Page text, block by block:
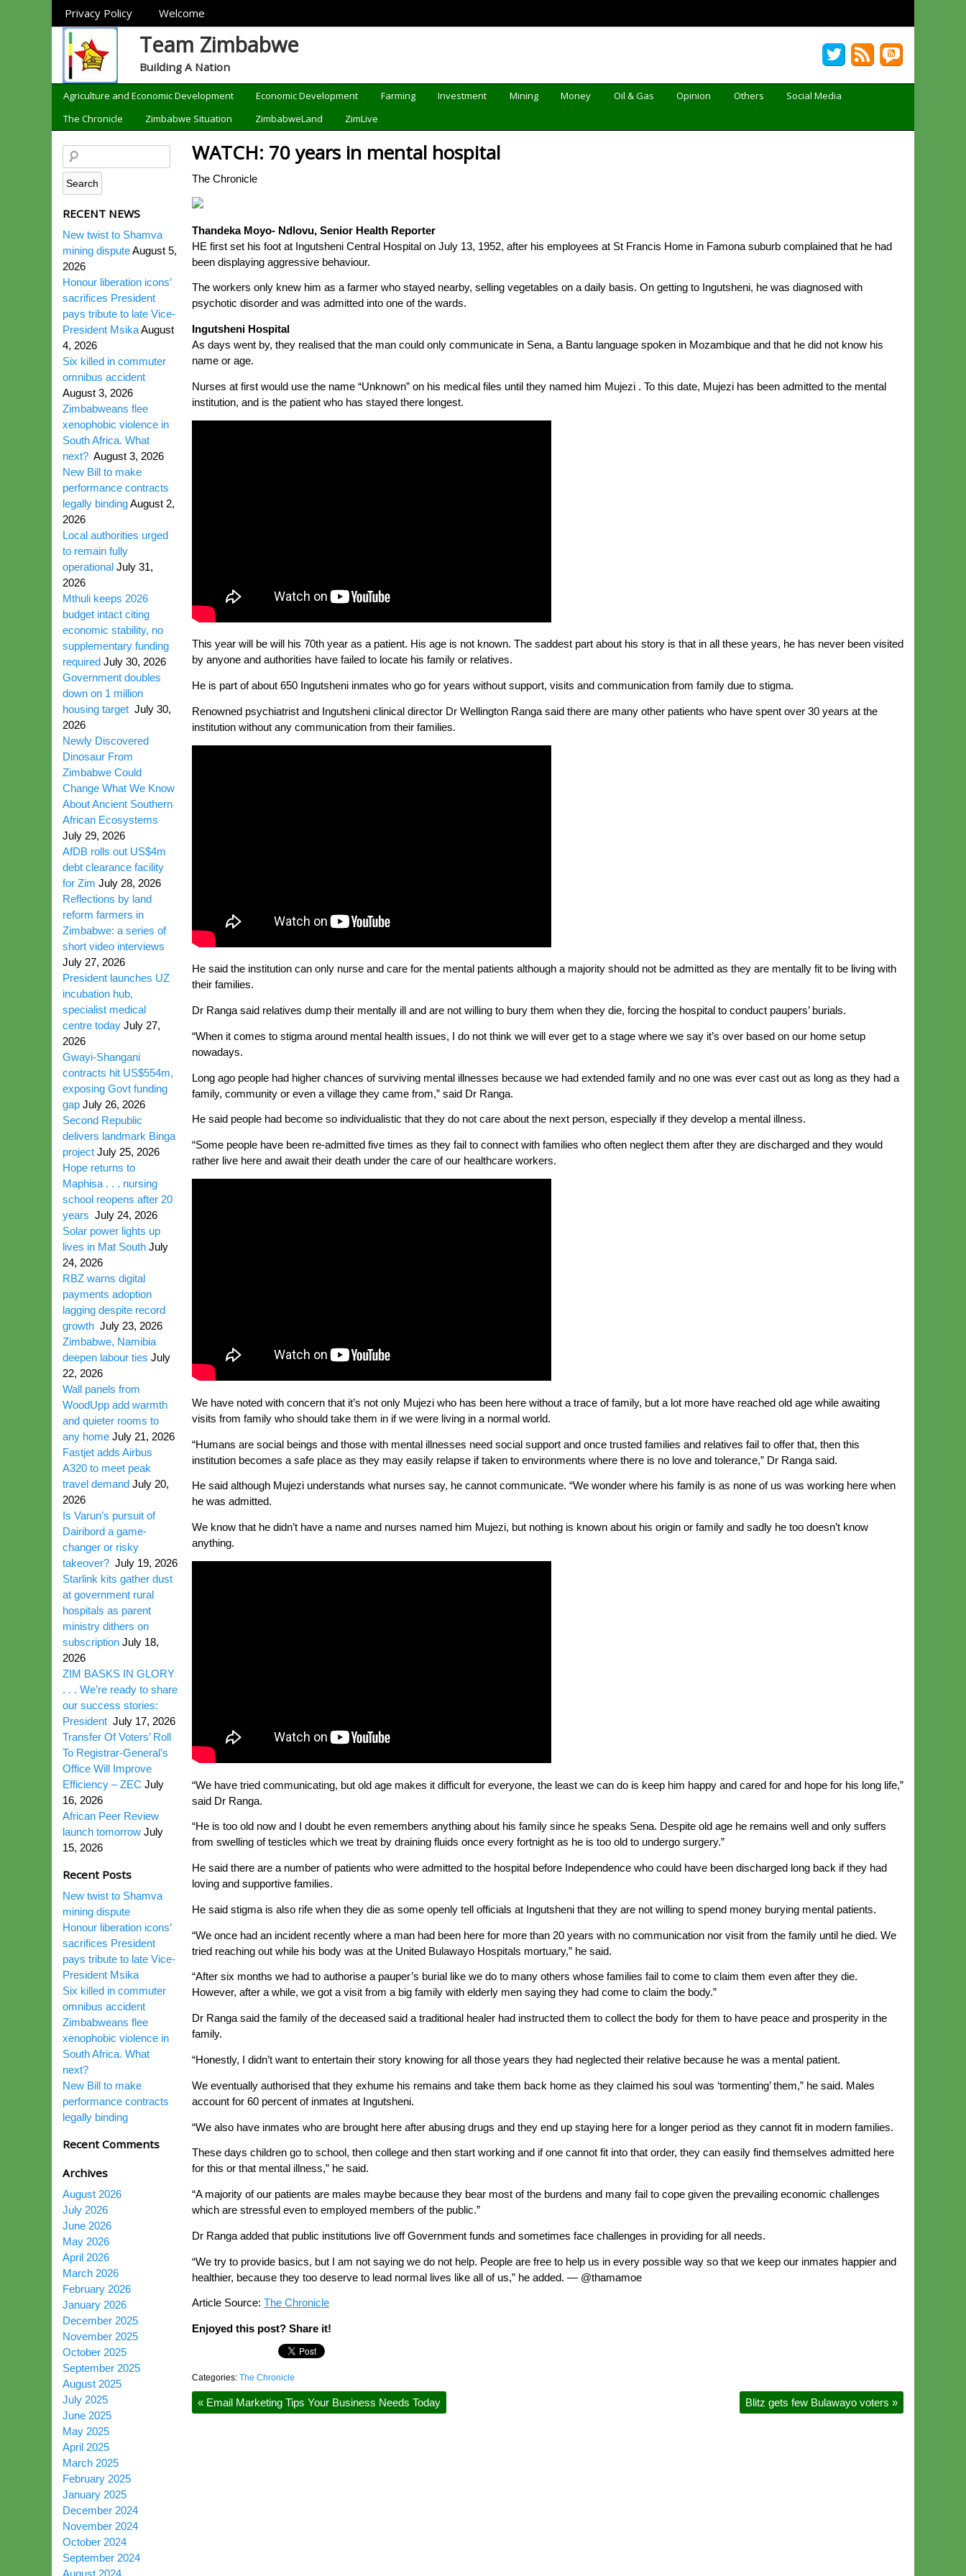
Sections
Privacy Policy Welcome
Team Zimbabwe
Building A Nation
Categories
Agriculture and Economic Development Economic Development Farming Investment Mining Money Oil & Gas Opinion Others
Social Media
The Chronicle
Zimbabwe Situation ZimbabweLand ZimLive
WATCH: 70 years in mental hospital
The Chronicle
Thandeka Moyo- Ndlovu, Senior Health Reporter
HE first set his foot at Ingutsheni Central Hospital on July 13, 1952, after his employees at St Francis Home in Famona suburb complained that he had
been displaying aggressive behaviour.
The workers only knew him as a farmer who stayed nearby, selling vegetables on a daily basis. On getting to Ingutsheni, he was diagnosed with
psychotic disorder and was admitted into one of the wards.
Ingutsheni Hospital
As days went by, they realised that the man could only communicate in Sena, a Bantu language spoken in Mozambique and that he did not know his
name or age.
Nurses at first would use the name “Unknown” on his medical files until they named him Mujezi . To this date, Mujezi has been admitted to the mental
institution, and is the patient who has stayed there longest.
This year will be will his 70th year as a patient. His age is not known. The saddest part about his story is that in all these years, he has never been visited
by anyone and authorities have failed to locate his family or relatives.
He is part of about 650 Ingutsheni inmates who go for years without support, visits and communication from family due to stigma.
Renowned psychiatrist and Ingutsheni clinical director Dr Wellington Ranga said there are many other patients who have spent over 30 years at the
institution without any communication from their families.
He said the institution can only nurse and care for the mental patients although a majority should not be admitted as they are mentally fit to be living with
their families.
Dr Ranga said relatives dump their mentally ill and are not willing to bury them when they die, forcing the hospital to conduct paupers’ burials.
“When it comes to stigma around mental health issues, I do not think we will ever get to a stage where we say it’s over based on our home setup
nowadays.
Long ago people had higher chances of surviving mental illnesses because we had extended family and no one was ever cast out as long as they had a
family, community or even a village they came from,” said Dr Ranga.
He said people had become so individualistic that they do not care about the next person, especially if they develop a mental illness.
“Some people have been re-admitted five times as they fail to connect with families who often neglect them after they are discharged and they would
rather live here and await their death under the care of our healthcare workers.
We have noted with concern that it’s not only Mujezi who has been here without a trace of family, but a lot more have reached old age while awaiting
visits from family who should take them in if we were living in a normal world.
“Humans are social beings and those with mental illnesses need social support and once trusted families and relatives fail to offer that, then this
institution becomes a safe place as they may easily relapse if taken to environments where there is no love and tolerance,” Dr Ranga said.
He said although Mujezi understands what nurses say, he cannot communicate. “We wonder where his family is as none of us was working here when
he was admitted.
We know that he didn’t have a name and nurses named him Mujezi, but nothing is known about his origin or family and sadly he too doesn’t know
anything.
“We have tried communicating, but old age makes it difficult for everyone, the least we can do is keep him happy and cared for and hope for his long life,”
said Dr Ranga.
“He is too old now and I doubt he even remembers anything about his family since he speaks Sena. Despite old age he remains well and only suffers
from swelling of testicles which we treat by draining fluids once every fortnight as he is too old to undergo surgery.”
He said there are a number of patients who were admitted to the hospital before Independence who could have been discharged long back if they had
loving and supportive families.
He said stigma is also rife when they die as some openly tell officials at Ingutsheni that they are not willing to spend money burying mental patients.
“We once had an incident recently where a man had been here for more than 20 years with no communication nor visit from the family until he died. We
tried reaching out while his body was at the United Bulawayo Hospitals mortuary,” he said.
“After six months we had to authorise a pauper’s burial like we do to many others whose families fail to come to claim them even after they die.
However, after a while, we got a visit from a big family with elderly men saying they had come to claim the body.”
Dr Ranga said the family of the deceased said a traditional healer had instructed them to collect the body for them to have peace and prosperity in the
family.
“Honestly, I didn’t want to entertain their story knowing for all those years they had neglected their relative because he was a mental patient.
We eventually authorised that they exhume his remains and take them back home as they claimed his soul was ‘tormenting’ them,” he said. Males
account for 60 percent of inmates at Ingutsheni.
“We also have inmates who are brought here after abusing drugs and they end up staying here for a longer period as they cannot fit in modern families.
These days children go to school, then college and then start working and if one cannot fit into that order, they can easily find themselves admitted here
for this or that mental illness,” he said.
“A majority of our patients are males maybe because they bear most of the burdens and many fail to cope given the prevailing economic challenges
which are stressful even to employed members of the public.”
Dr Ranga added that public institutions live off Government funds and sometimes face challenges in providing for all needs.
“We try to provide basics, but I am not saying we do not help. People are free to help us in every possible way so that we keep our inmates happier and
healthier, because they too deserve to lead normal lives like all of us,” he added. — @thamamoe
Article Source: The Chronicle
Enjoyed this post? Share it!
Categories: The Chronicle
« Email Marketing Tips Your Business Needs Today Blitz gets few Bulawayo voters »
RECENT NEWS
New twist to Shamva
mining disputeAugust 5,
2026
Honour liberation icons’
sacrifices President
pays tribute to late Vice-
President MsikaAugust
4, 2026
Six killed in commuter
omnibus accident
August 3, 2026
Zimbabweans flee
xenophobic violence in
South Africa. What
next? August 3, 2026
New Bill to make
performance contracts
legally bindingAugust 2,
2026
Local authorities urged
to remain fully
operational July 31,
2026
Mthuli keeps 2026
budget intact citing
economic stability, no
supplementary funding
required July 30, 2026
Government doubles
down on 1 million
housing target July 30,
2026
Newly Discovered
Dinosaur From
Zimbabwe Could
Change What We Know
About Ancient Southern
African Ecosystems
July 29, 2026
AfDB rolls out US$4m
debt clearance facility
for Zim July 28, 2026
Reflections by land
reform farmers in
Zimbabwe: a series of
short video interviews
July 27, 2026
President launches UZ
incubation hub,
specialist medical
centre today July 27,
2026
Gwayi-Shangani
contracts hit US$554m,
exposing Govt funding
gap July 26, 2026
Second Republic
delivers landmark Binga
project July 25, 2026
Hope returns to
Maphisa . . . nursing
school reopens after 20
years July 24, 2026
Solar power lights up
lives in Mat South July
24, 2026
RBZ warns digital
payments adoption
lagging despite record
growth July 23, 2026
Zimbabwe, Namibia
deepen labour ties July
22, 2026
Wall panels from
WoodUpp add warmth
and quieter rooms to
any home July 21, 2026
Fastjet adds Airbus
A320 to meet peak
travel demand July 20,
2026
Is Varun’s pursuit of
Dairibord a game-
changer or risky
takeover? July 19, 2026
Starlink kits gather dust
at government rural
hospitals as parent
ministry dithers on
subscription July 18,
2026
ZIM BASKS IN GLORY
. . . We’re ready to share
our success stories:
President July 17, 2026
Transfer Of Voters’ Roll
To Registrar-General’s
Office Will Improve
Efficiency – ZEC July
16, 2026
African Peer Review
launch tomorrow July
15, 2026
Recent Posts
New twist to Shamva
mining dispute
Honour liberation icons’
sacrifices President
pays tribute to late Vice-
President Msika
Six killed in commuter
omnibus accident
Zimbabweans flee
xenophobic violence in
South Africa. What
next?
New Bill to make
performance contracts
legally binding
Recent Comments
Archives
August 2026
July 2026
June 2026
May 2026
April 2026
March 2026
February 2026
January 2026
December 2025
November 2025
October 2025
September 2025
August 2025
July 2025
June 2025
May 2025
April 2025
March 2025
February 2025
January 2025
December 2024
November 2024
October 2024
September 2024
August 2024